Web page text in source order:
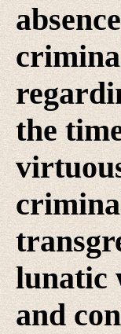
the
lunatic
and